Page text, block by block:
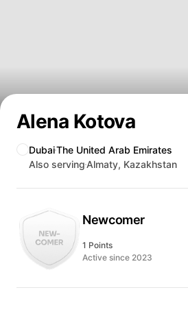
Alena Kotova
DubaiThe United Arab Emirates
Also serving Almaty, Kazakhstan
Newcomer
1 Points
Active since 2023